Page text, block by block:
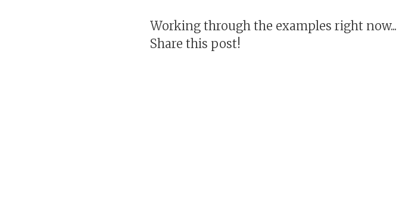
Working through the examples right now...
Share this post!